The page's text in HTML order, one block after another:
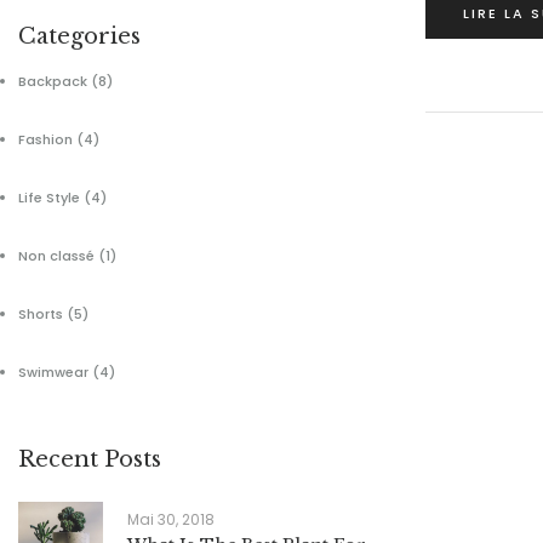
Categories
Backpack (8)
Fashion (4)
Life Style (4)
Non classé (1)
Shorts (5)
Swimwear (4)
Recent Posts
Mai 30, 2018
LIRE LA